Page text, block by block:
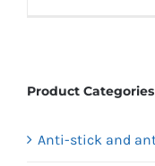
Product Categories
Anti-stick and